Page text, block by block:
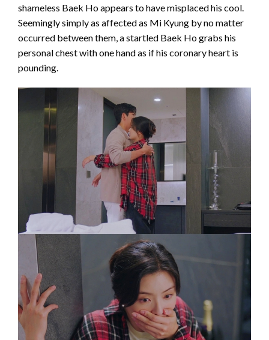
shameless Baek Ho appears to have misplaced his cool.
Seemingly simply as affected as Mi Kyung by no matter
occurred between them, a startled Baek Ho grabs his
personal chest with one hand as if his coronary heart is
pounding.